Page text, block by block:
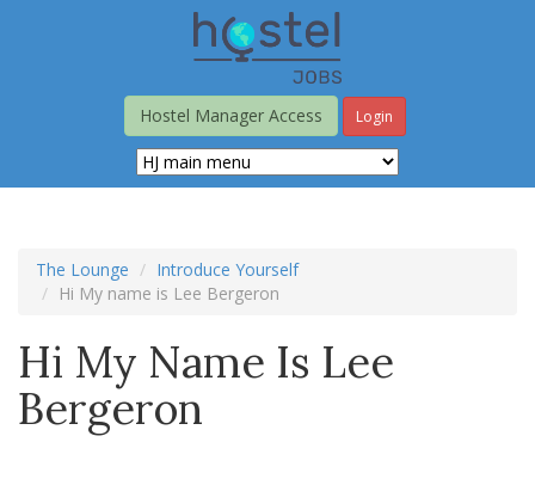
Hostel Manager Access
Login
The Lounge
Introduce Yourself
Hi My name is Lee Bergeron
Hi My Name Is Lee
Bergeron